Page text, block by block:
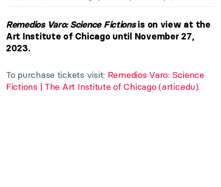
Remedios Varo: Science Fictionsis on view at the
Art Institute of Chicago until November 27,
2023.
To purchase tickets visit: Remedios Varo: Science
Fictions | The Art Institute of Chicago (artic.edu).